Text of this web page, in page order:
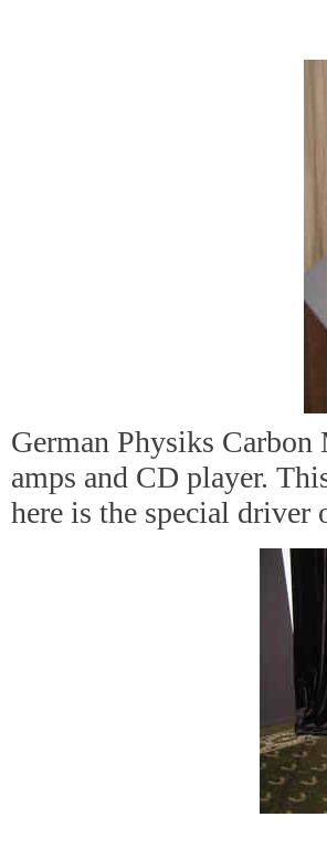
German Physiks
amps and CD player.
here is the special driver